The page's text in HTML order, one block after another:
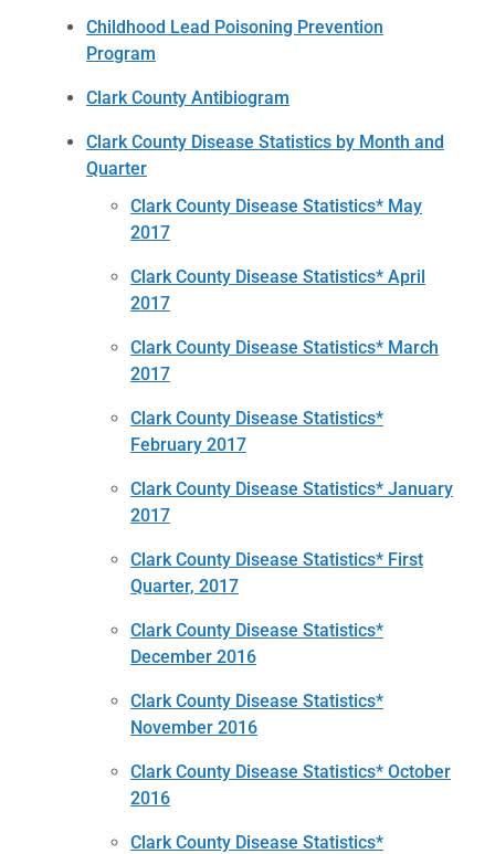
Childhood Lead Poisoning Prevention
Program
Clark County Antibiogram
Clark County Disease Statistics by Month and
Quarter
Clark County Disease Statistics* May
2017
Clark County Disease Statistics* April
2017
Clark County Disease Statistics* March
2017
Clark County Disease Statistics*
February 2017
Clark County Disease Statistics* January
2017
Clark County Disease Statistics* First
Quarter, 2017
Clark County Disease Statistics*
December 2016
Clark County Disease Statistics*
November 2016
Clark County Disease Statistics* October
2016
Clark County Disease Statistics*